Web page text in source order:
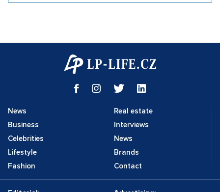
News
Business
Celebrities
Lifestyle
Fashion
Real estate
Interviews
News
Brands
Contact